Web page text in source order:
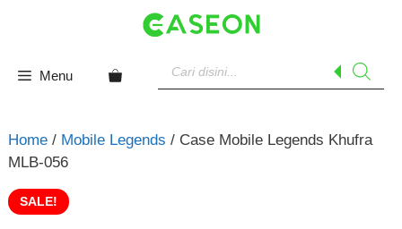
Menu
search
Home/ Mobile Legends / Case Mobile Legends Khufra
MLB-056
SALE!